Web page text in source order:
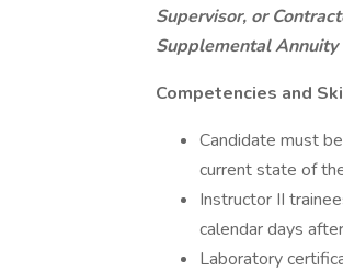
Supervisor, or
Supplemental Annuity
Competencies and
Candidate must
current state of
Instructor II
calendar days
Laboratory